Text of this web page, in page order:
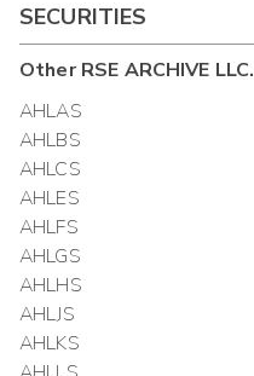
SECURITIES
OtherRSE ARCHIVE LLC.
AHLAS
AHLBS
AHLCS
AHLES
AHLFS
AHLGS
AHLHS
AHLJS
AHLKS